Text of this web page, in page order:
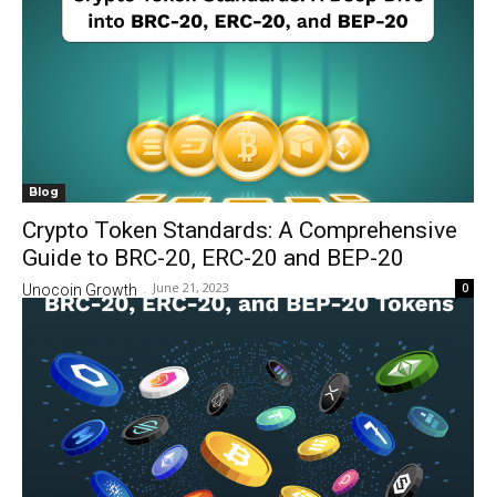
Blog
Crypto Token Standards: A Comprehensive
Guide to BRC-20, ERC-20 and BEP-20
Unocoin Growth - June 21, 2023 0